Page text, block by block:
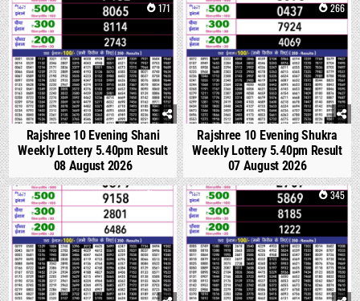
0 171
Rajshree 10 Evening Shani
Weekly Lottery 5.40pm Result
08 August 2026
0 266
Rajshree 10 Evening Shukra
Weekly Lottery 5.40pm Result
07 August 2026
0 310 0 345